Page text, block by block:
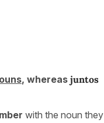
, whereas juntos
with the noun they